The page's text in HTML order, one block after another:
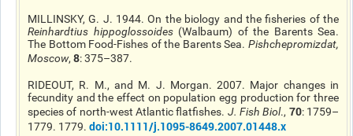
MILLINSKY, G. J. 1944. On the biology and the fisheries of the
Reinhardtius hippoglossoides(Walbaum) of the Barents Sea.
The Bottom Food-Fishes of the Barents Sea. Pishchepromizdat,
Moscow, 8: 375–387.
RIDEOUT, R. M., and M. J. Morgan. 2007. Major changes in
fecundity and the effect on population egg production for three
species of north-west Atlantic flatfishes. J. Fish Biol., 70: 1759–
1779. 1779. doi:10.1111/j.1095-8649.2007.01448.x